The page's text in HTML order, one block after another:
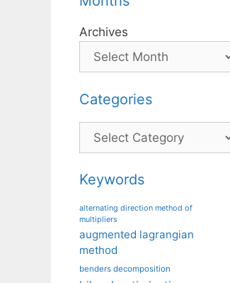
Archives
Categories
Categories
Keywords
alternating direction method of
multipliers
augmented lagrangian
method
benders decomposition